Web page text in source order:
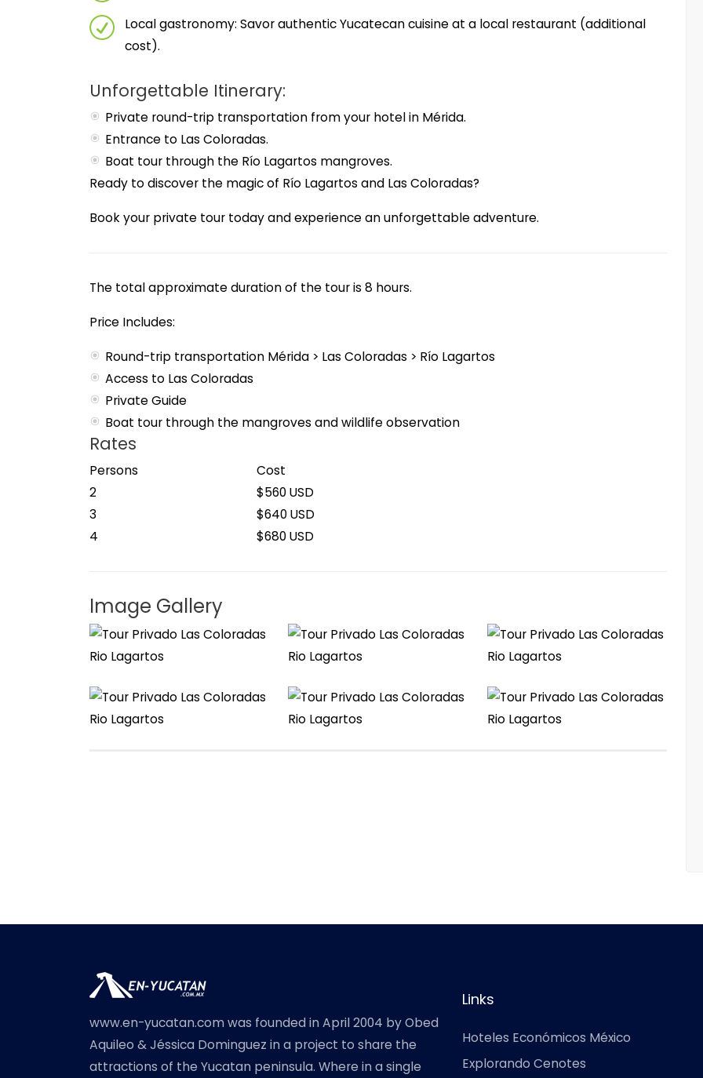
Local gastronomy: Savor authentic Yucatecan cuisine at a local restaurant (additional
cost).
Unforgettable Itinerary:
Private round-trip transportation from your hotel in Mérida.
Entrance to Las Coloradas.
Boat tour through the Río Lagartos mangroves.
Ready to discover the magic of Río Lagartos and Las Coloradas?
Book your private tour today and experience an unforgettable adventure.
The total approximate duration of the tour is 8 hours.
Price Includes:
Round-trip transportation Mérida > Las Coloradas > Río Lagartos
Access to Las Coloradas
Private Guide
Boat tour through the mangroves and wildlife observation
Rates
Persons
Cost
2
$560 USD
3
$640 USD
4
$680 USD
Image Gallery
www.en-yucatan.com was founded in April 2004 by Obed
Aquileo & Jéssica Dominguez in a project to share the
attractions of the Yucatan peninsula. Where in a single
Links
Hoteles Económicos México
Explorando Cenotes